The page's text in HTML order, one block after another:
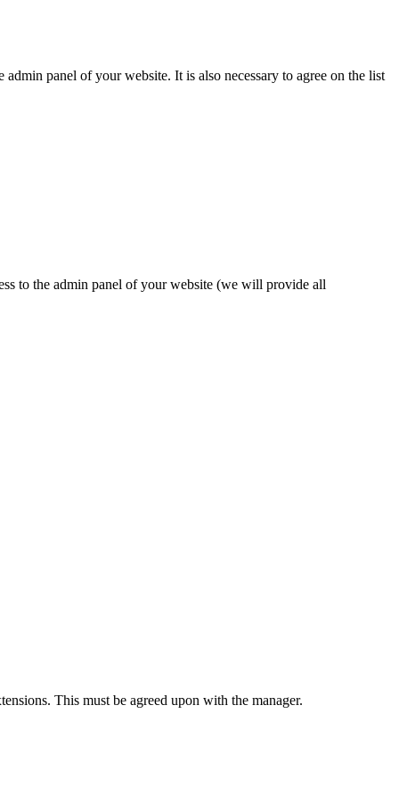
panel of your website. It is also necessary to agree on the list
to the admin panel of your website (we will provide all
This must be agreed upon with the manager.